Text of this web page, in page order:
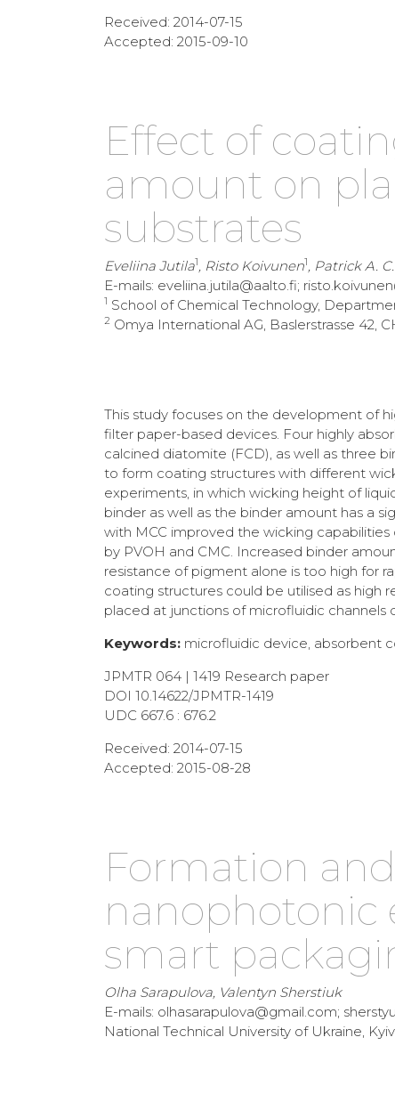
Received: 2014-07-15
Accepted: 2015-09-10
Effect of
amount on
substrates
Eveliina Jutila1 , Risto Koivunen1 , Patrick A.
E-mails: eveliina.jutila@aalto.fi;
1 School of Chemical Technology,
2 Omya International AG, Baslerstrasse 42,
This study focuses on the development of
filter paper-based devices. Four highly
calcined diatomite (FCD), as well as three
to form coating structures with different
experiments, in which wicking height of
binder as well as the binder amount has a
with MCC improved the wicking
by PVOH and CMC. Increased binder
resistance of pigment alone is too high for
coating structures could be utilised as high
placed at junctions of microfluidic
Keywords: microfluidic device, absorbent
JPMTR 064 | 1419 Research paper
DOI 10.14622/JPMTR-1419
UDC 667.6 : 676.2
Received: 2014-07-15
Accepted: 2015-08-28
Formation
nanophotonic
smart
Olha Sarapulova, Valentyn Sherstiuk
E-mails: olhasarapulova@gmail.com;
National Technical University of Ukraine,